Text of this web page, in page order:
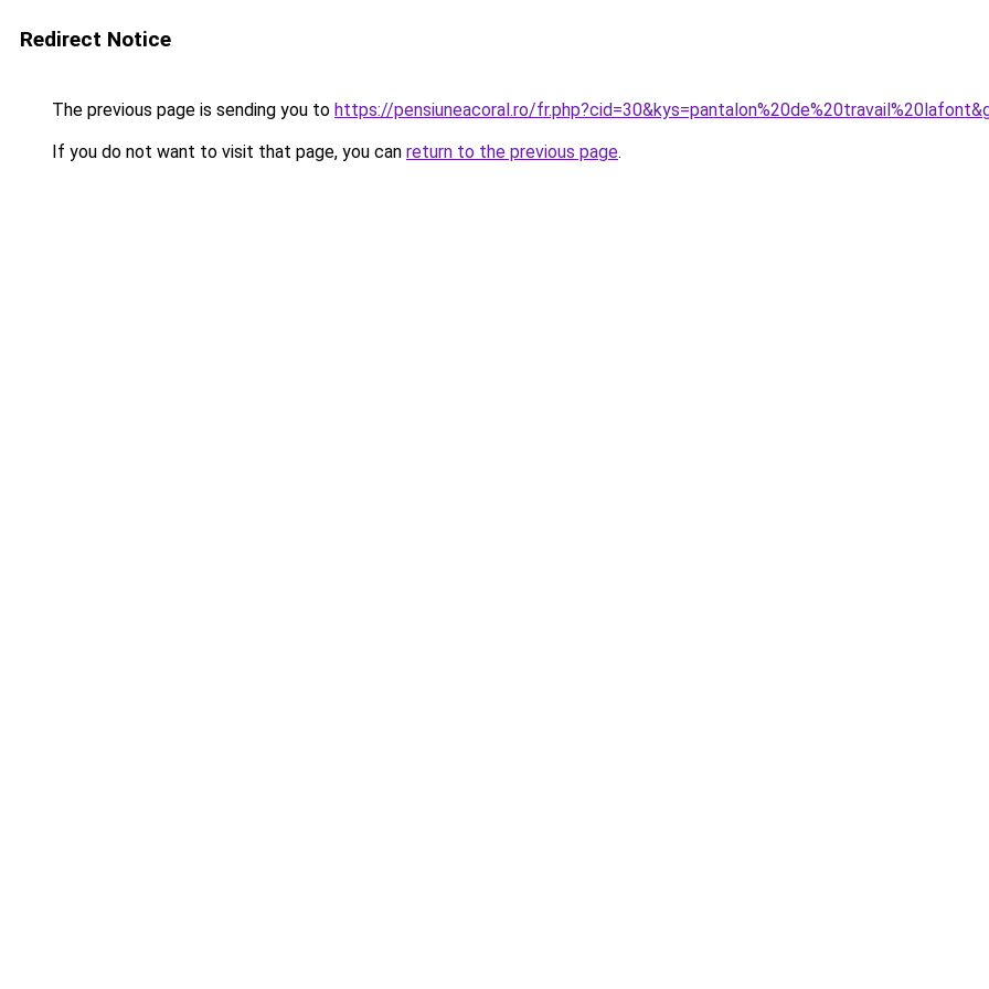
Redirect Notice
The previous page is sending you to https://pensiuneacoral.ro/
If you do not want to visit that page, you can return to the previous page.